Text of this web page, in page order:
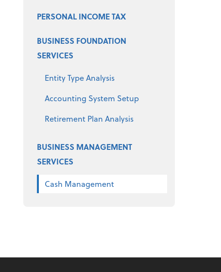
PERSONAL INCOME TAX
BUSINESS FOUNDATION
SERVICES
Entity Type Analysis
Accounting System Setup
Retirement Plan Analysis
BUSINESS MANAGEMENT
SERVICES
Cash Management